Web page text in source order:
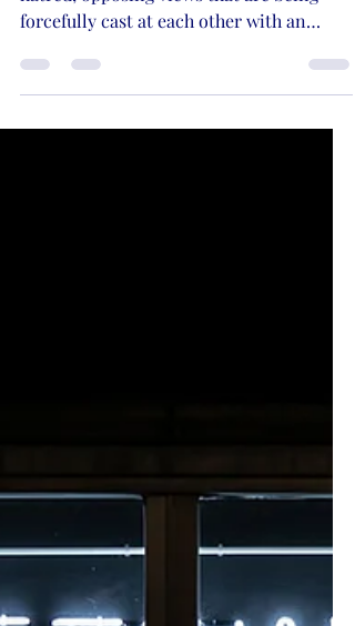
Cynicism or Optimism?
Our world today is filled with Cynicism,
hatred, opposing views that are being